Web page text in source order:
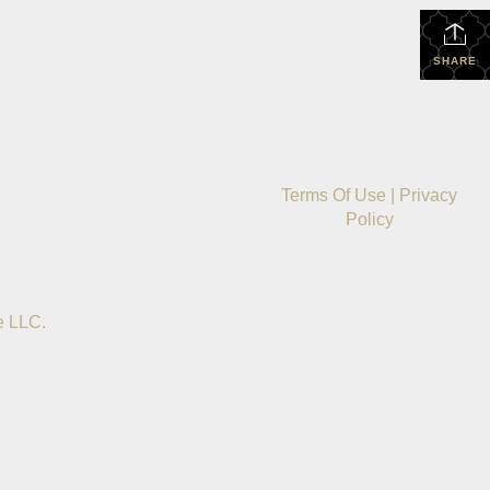
SHARE
LLC.
Terms Of Use
Privacy
Policy